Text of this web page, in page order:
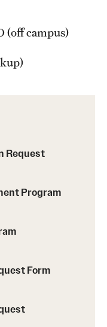
Request
Program
Form
(off campus)